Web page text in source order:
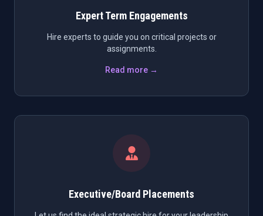
Expert Term Engagements
Hire experts to guide you on critical projects or
assignments.
Read more →
Executive/Board Placements